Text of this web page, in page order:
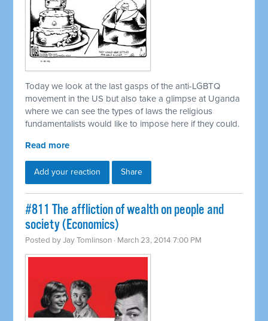
Today we look at the last gasps of the anti-LGBTQ
movement in the US but also take a glimpse at Uganda
where we can see the types of laws the religious
fundamentalists would like to impose here if they could.
Read more
Add your reaction Share
#811 The affliction of wealth on people and
society (Economics)
Posted byJay Tomlinson · March 23, 2014 7:00 PM